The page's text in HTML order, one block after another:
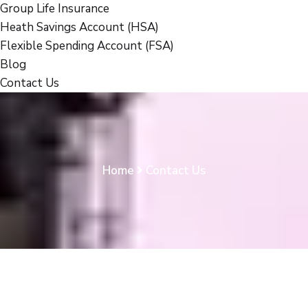
Group Life Insurance
Heath Savings Account (HSA)
Flexible Spending Account (FSA)
Blog
Contact Us
Home Contact Us